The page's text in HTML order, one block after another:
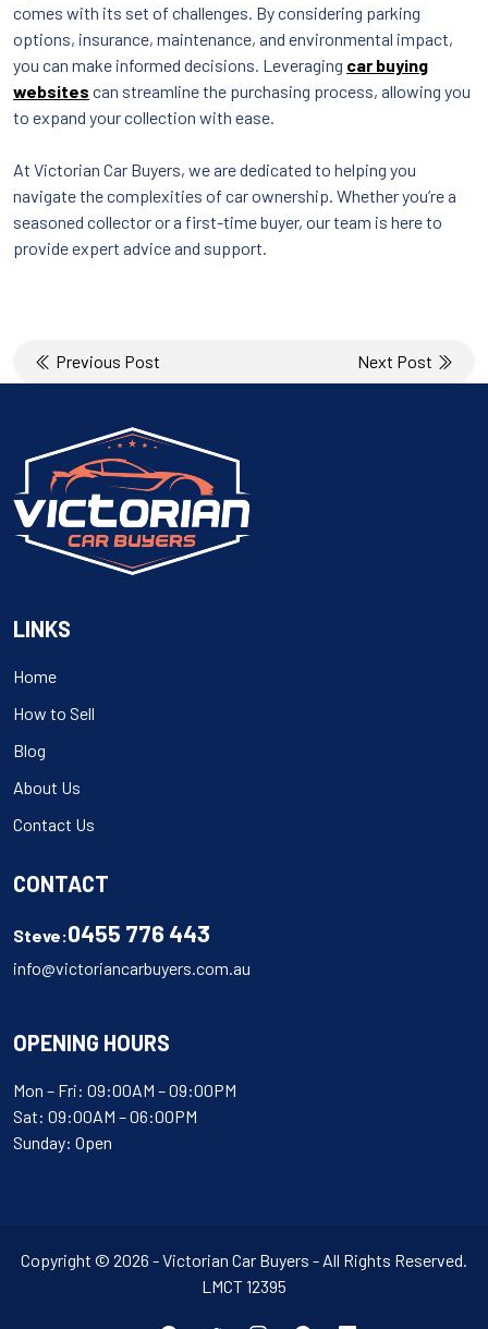
comes with its set of challenges. By considering parking
options, insurance, maintenance, and environmental impact,
you can make informed decisions. Leveraging car buying
websites can streamline the purchasing process, allowing you
to expand your collection with ease.
At Victorian Car Buyers, we are dedicated to helping you
navigate the complexities of car ownership. Whether you’re a
seasoned collector or a first-time buyer, our team is here to
provide expert advice and support.
Post
navigation
Previous Post Next Post
LINKS
Home
How to Sell
Blog
About Us
Contact Us
CONTACT
Steve:0455 776 443
info@victoriancarbuyers.com.au
OPENING HOURS
Mon – Fri: 09:00AM – 09:00PM
Sat: 09:00AM – 06:00PM
Sunday: Open
Copyright © 2026 - Victorian Car Buyers - All Rights Reserved.
LMCT 12395